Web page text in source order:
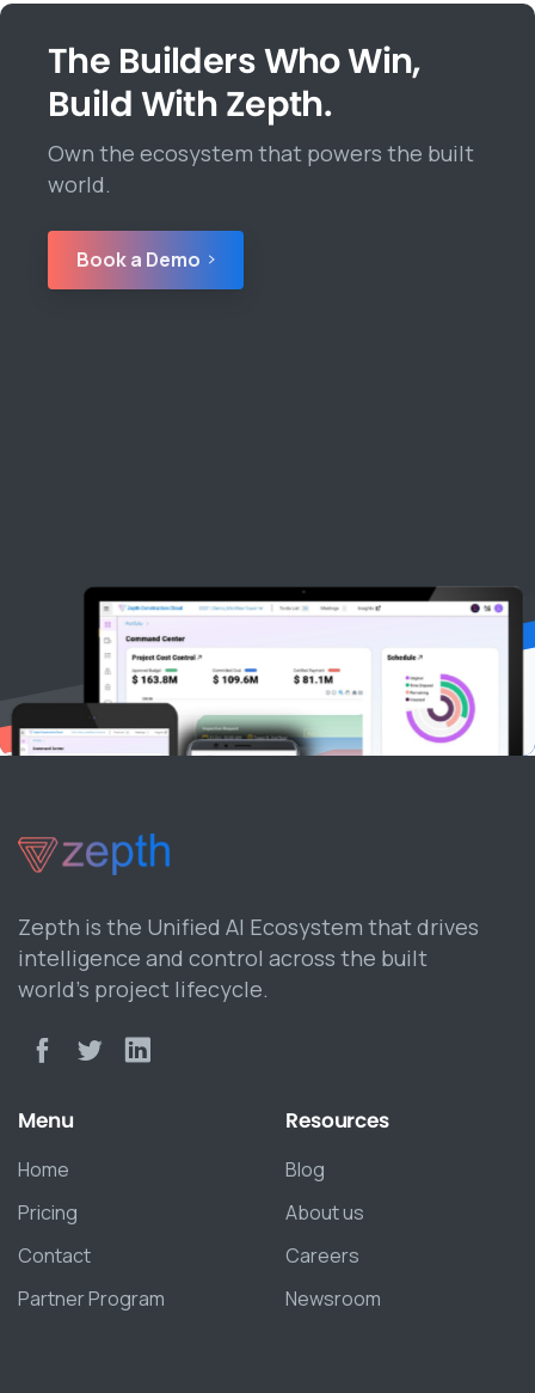
The Builders Who Win,
Build With Zepth.
Own the ecosystem that powers the built
world.
Book a Demo
Zepth is the Unified AI Ecosystem that drives
intelligence and control across the built
world’s project lifecycle.
Menu
Home
Pricing
Contact
Partner Program
Resources
Blog
About us
Careers
Newsroom